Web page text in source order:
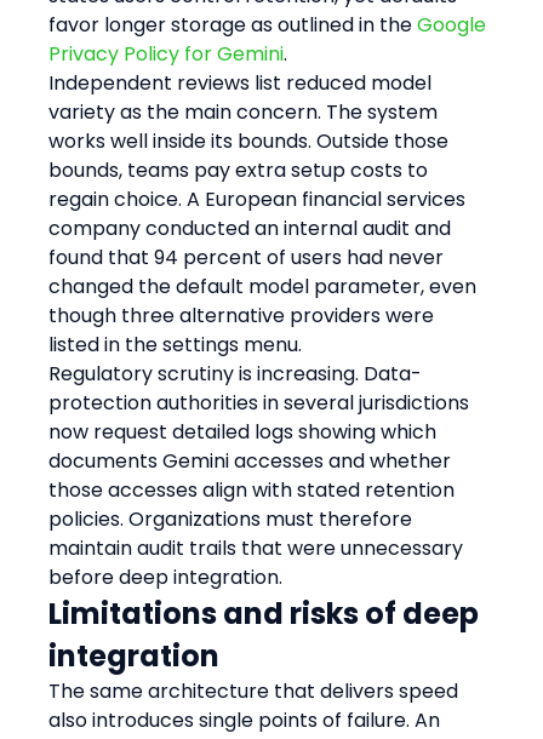
favor longer storage as outlined in the Google
Privacy Policy for Gemini.
Independent reviews list reduced model
variety as the main concern. The system
works well inside its bounds. Outside those
bounds, teams pay extra setup costs to
regain choice. A European financial services
company conducted an internal audit and
found that 94 percent of users had never
changed the default model parameter, even
though three alternative providers were
listed in the settings menu.
Regulatory scrutiny is increasing. Data-
protection authorities in several jurisdictions
now request detailed logs showing which
documents Gemini accesses and whether
those accesses align with stated retention
policies. Organizations must therefore
maintain audit trails that were unnecessary
before deep integration.
Limitations and risks of deep
integration
The same architecture that delivers speed
also introduces single points of failure. An